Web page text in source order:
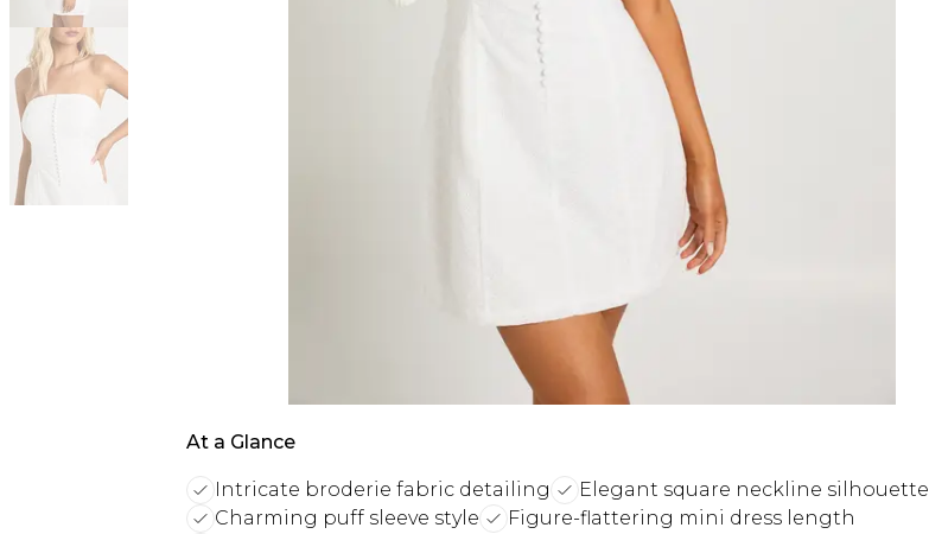
At a Glance
Intricate broderie fabric detailing
Elegant square neckline silhouette
Charming puff sleeve style
Figure-flattering mini dress length